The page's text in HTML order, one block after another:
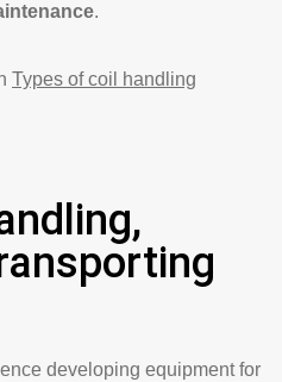
.
Types of coil handling
developing equipment for